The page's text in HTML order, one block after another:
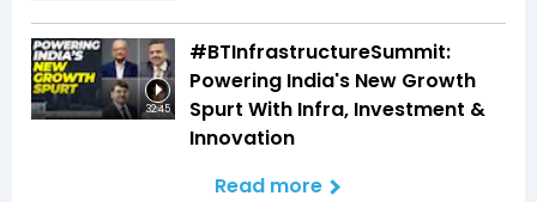
32:45
#BTInfrastructureSummit:
Powering India's New Growth
Spurt With Infra, Investment &
Innovation
Read more